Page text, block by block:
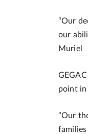
“Our
our
Muriel
point in
“Our
families